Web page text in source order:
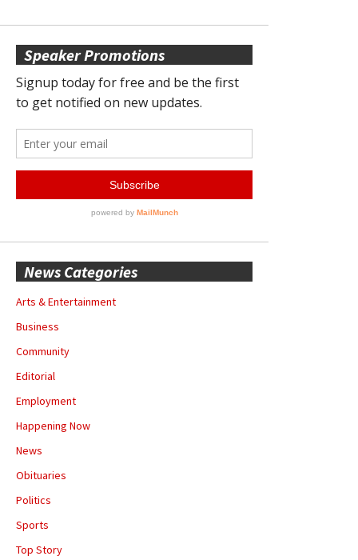
Speaker Promotions
News Categories
Arts & Entertainment
Business
Community
Editorial
Employment
Happening Now
News
Obituaries
Politics
Sports
Top Story